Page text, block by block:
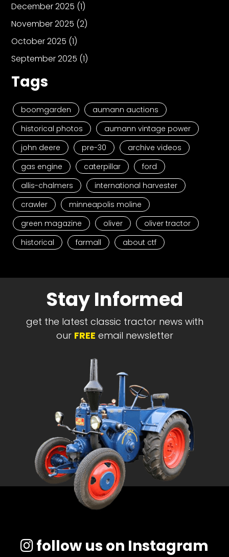
December 2025 (1)
November 2025 (2)
October 2025 (1)
September 2025 (1)
Tags
boomgarden
aumann auctions
historical photos
aumann vintage power
john deere
pre-30
archive videos
gas engine
caterpillar
ford
allis-chalmers
international harvester
crawler
minneapolis moline
green magazine
oliver
oliver tractor
historical
farmall about ctf
Stay Informed
get the latest classic tractor news with
our FREE email newsletter
follow us on Instagram